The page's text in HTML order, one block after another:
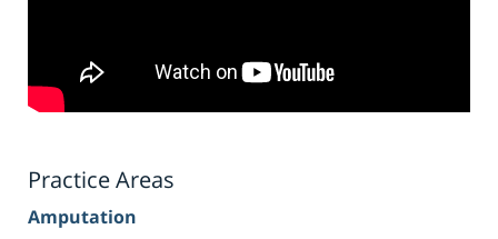
Practice Areas
Amputation